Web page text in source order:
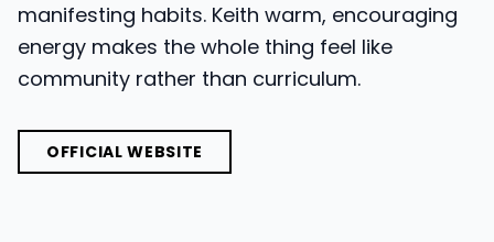
manifesting habits. Keith warm, encouraging
energy makes the whole thing feel like
community rather than curriculum.
OFFICIAL WEBSITE